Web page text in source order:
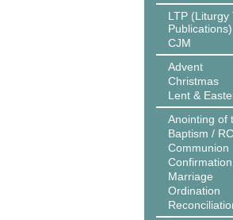
LTP (Liturgy
Publications)
CJM
Advent
Christmas
Lent &
Anointing of
Baptism /
Communion
Confirmation
Marriage
Ordination